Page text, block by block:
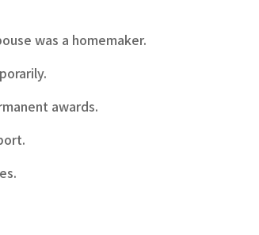
was a homemaker.
awards.